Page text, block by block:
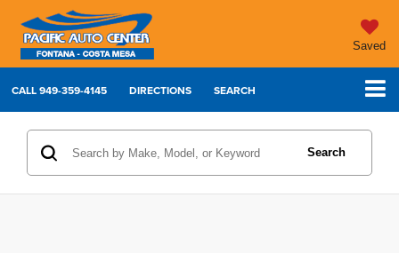
Saved
CALL949-359-4145 DIRECTIONS SEARCH
Search